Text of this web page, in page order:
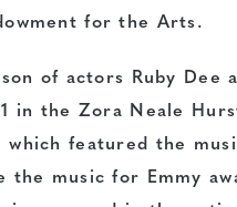
for the Arts.
of actors Ruby Dee
in the Zora Neale
which featured the
the music for Emmy